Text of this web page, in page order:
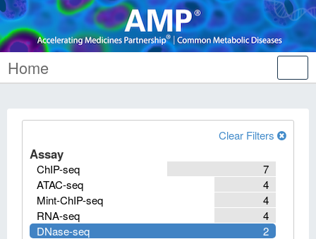
Home
Clear Filters
Assay
7
ChIP-seq
4
ATAC-seq
4
Mint-ChIP-seq
4
RNA-seq
2
DNase-seq